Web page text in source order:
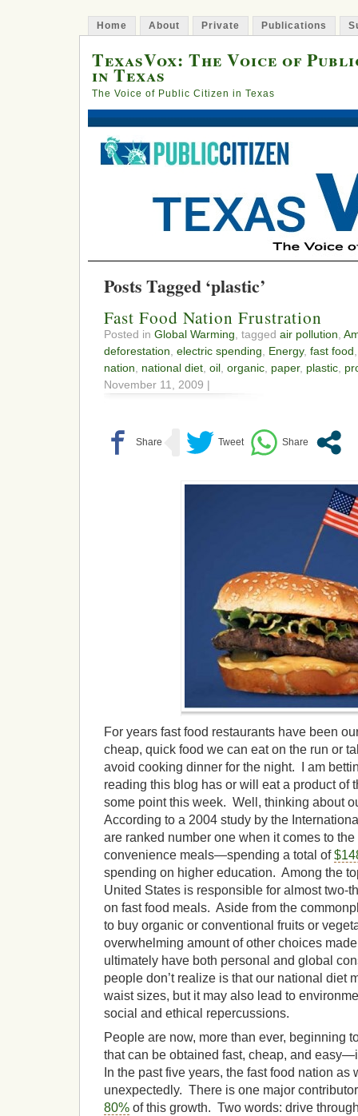
Home About Private Publications
TexasVox: The Voice of
in Texas
The Voice of Public Citizen in Texas
Posts Tagged ‘plastic’
Fast Food Nation Frustration
Posted in Global Warming , tagged air pollution
deforestation electric spending Energy, fast food
nation
national diet oil organic paper, plastic
November 11, 2009 |
For years fast food restaurants have been
cheap, quick food we can eat on the run or
avoid cooking dinner for the night. I am
reading this blog has or will eat a product of
some point this week. Well, thinking about
According to a 2004 study by the
are ranked number one when it comes to
convenience meals—spending a total of
spending on higher education. Among the
United States is responsible for almost two-
on fast food meals. Aside from the
to buy organic or conventional fruits or
overwhelming amount of other choices
ultimately have both personal and global
people don’t realize is that our national diet
waist sizes, but it may also lead to
social and ethical repercussions.
People are now, more than ever, beginning
that can be obtained fast, cheap, and
In the past five years, the fast food nation as
unexpectedly. There is one major
80% of this growth. Two words: drive